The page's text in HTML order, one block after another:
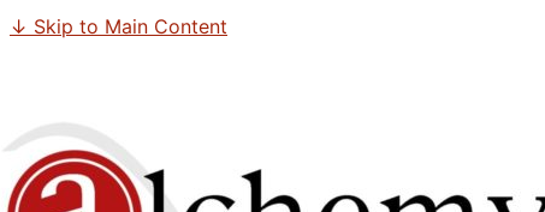
↓ Skip to Main Content